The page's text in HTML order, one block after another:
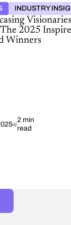
INDUSTRY
2025 Inspire
Winners
2 min
read